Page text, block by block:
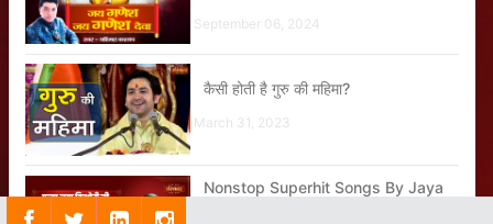
September 06, 2024
कैसी होती है गुरु की महिमा?
March 31, 2023
Nonstop Superhit Songs By Jaya